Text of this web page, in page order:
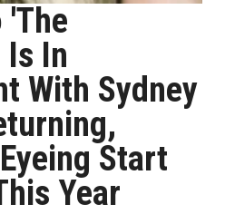
'The
Is In
With Sydney
Start
Year